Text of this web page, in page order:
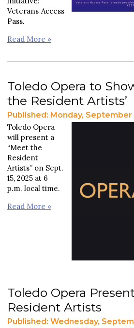
Veterans Access
Pass.
Read More »
Toledo Opera to
the Resident Artists’
Published: Monday, September
Toledo Opera
will present a
“Meet the
Resident
Artists” on Sept.
15, 2025 at 6
p.m. local time.
Read More »
Toledo Opera
Resident Artists
Published: Wednesday,